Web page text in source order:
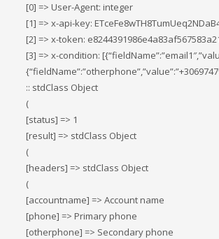
[0] => User-Agent: integer
[1] => x-api-key:
[2] => x-token:
[3] => x-condition:
:: stdClass Object
(
[status] => 1
[result] => stdClass Object
(
[headers] => stdClass Object
(
[accountname] => Account name
[phone] => Primary phone
[otherphone] => Secondary phone